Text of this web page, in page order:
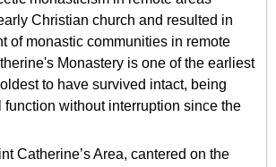
Christian church and resulted in
of monastic communities in remote
Monastery is one of the earliest
to have survived intact, being
function without interruption since the
Catherine’s Area, cantered on the